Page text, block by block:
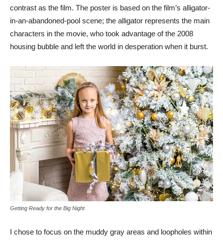
contrast as the film. The poster is based on the film’s alligator-
in-an-abandoned-pool scene; the alligator represents the main
characters in the movie, who took advantage of the 2008
housing bubble and left the world in desperation when it burst.
Getting Ready for the Big Night
I chose to focus on the muddy gray areas and loopholes within